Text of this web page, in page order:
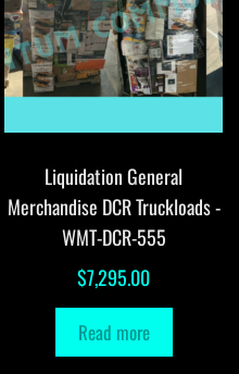
Liquidation General
Merchandise DCR Truckloads -
WMT-DCR-555
$7,295.00
Read more